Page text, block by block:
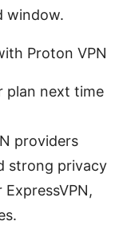
window.
Proton VPN
plan next time
providers
strong privacy